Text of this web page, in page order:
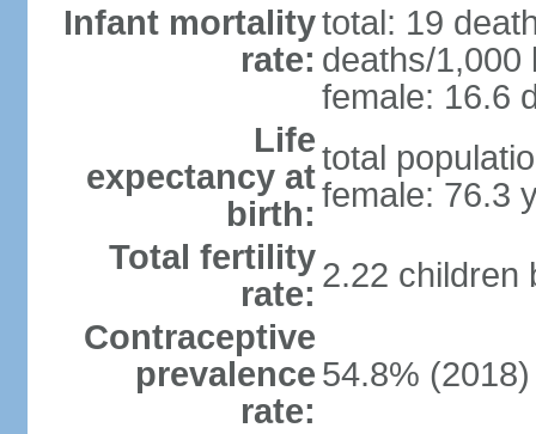
Infant mortality
rate:
total: 19
deaths/1,000
female: 16.6
Life
expectancy at
birth:
total
female: 76.3
Total fertility
rate: 2.22 children
Contraceptive
prevalence
rate:
54.8%